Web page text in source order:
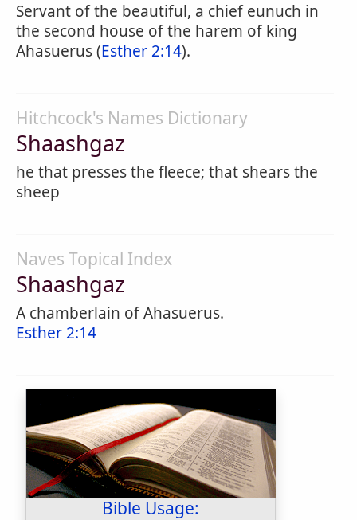
Servant of the beautiful, a chief eunuch in
the second house of the harem of king
Ahasuerus (Esther 2:14).
Hitchcock's Names Dictionary
Shaashgaz
he that presses the fleece; that shears the
sheep
Naves Topical Index
Shaashgaz
A chamberlain of Ahasuerus.
Esther 2:14
Bible Usage: